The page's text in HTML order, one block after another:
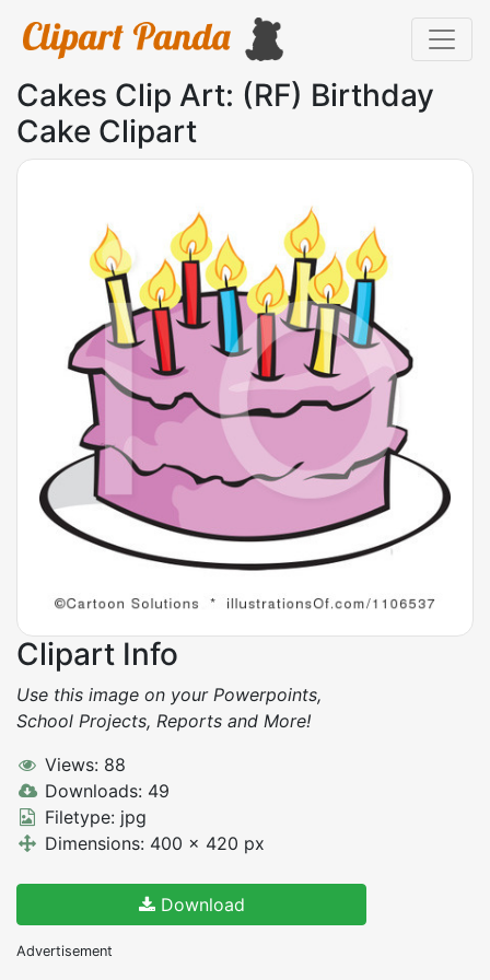
Cakes Clip Art: (RF) Birthday
Cake Clipart
Clipart Info
Use this image on your Powerpoints,
School Projects, Reports and More!
Views: 88
Downloads: 49
Filetype: jpg
Dimensions: 400 x 420 px
Download
Advertisement